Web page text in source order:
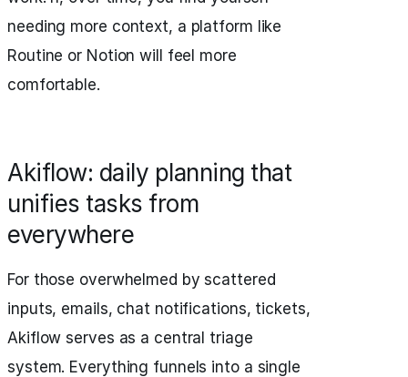
needing more context, a platform like
Routine or Notion will feel more
comfortable.
Akiflow: daily planning that
unifies tasks from
everywhere
For those overwhelmed by scattered
inputs, emails, chat notifications, tickets,
Akiflow serves as a central triage
system. Everything funnels into a single